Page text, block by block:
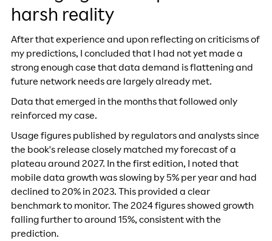
harsh reality
After that experience and upon reflecting on criticisms of
my predictions, I concluded that I had not yet made a
strong enough case that data demand is flattening and
future network needs are largely already met.
Data that emerged in the months that followed only
reinforced my case.
Usage figures published by regulators and analysts since
the book's release closely matched my forecast of a
plateau around 2027. In the first edition, I noted that
mobile data growth was slowing by 5% per year and had
declined to 20% in 2023. This provided a clear
benchmark to monitor. The 2024 figures showed growth
falling further to around 15%, consistent with the
prediction.